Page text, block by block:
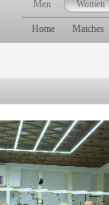
Men Women
Home Matches